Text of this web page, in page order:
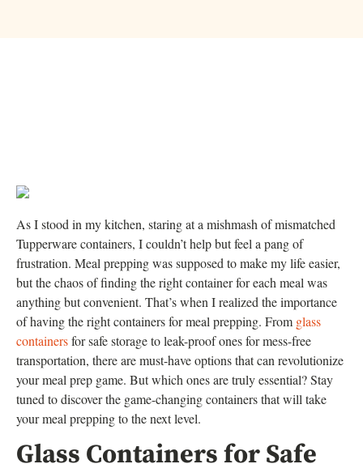
As I stood in my kitchen, staring at a mishmash of mismatched
Tupperware containers, I couldn’t help but feel a pang of
frustration. Meal prepping was supposed to make my life easier,
but the chaos of finding the right container for each meal was
anything but convenient. That’s when I realized the importance
of having the right containers for meal prepping. From glass
containersfor safe storage to leak-proof ones for mess-free
transportation, there are must-have options that can revolutionize
your meal prep game. But which ones are truly essential? Stay
tuned to discover the game-changing containers that will take
your meal prepping to the next level.
Glass Containers for Safe